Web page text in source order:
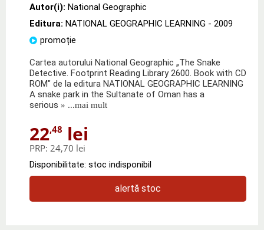
Autor(i): National Geographic
Editura: NATIONAL GEOGRAPHIC LEARNING - 2009
promoție
Cartea autorului National Geographic „The Snake
Detective. Footprint Reading Library 2600. Book with CD
ROM" de la editura NATIONAL GEOGRAPHIC LEARNING
A snake park in the Sultanate of Oman has a
serious » ...mai mult
22,48 lei
PRP: 24,70 lei
Disponibilitate: stoc indisponibil
alertă stoc